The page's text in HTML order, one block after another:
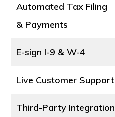
Automated Tax Filing
& Payments
E-sign I-9 & W-4
Live Customer Support
Third-Party Integration